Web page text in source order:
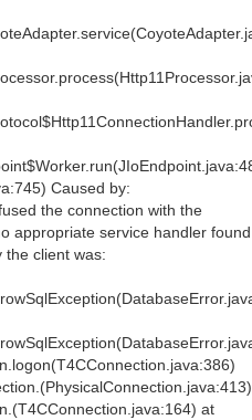
Caused by:
the connection with the
appropriate service handler found
the client was:
(PhysicalConnection.java:413)
(T4CConnection.java:164) at